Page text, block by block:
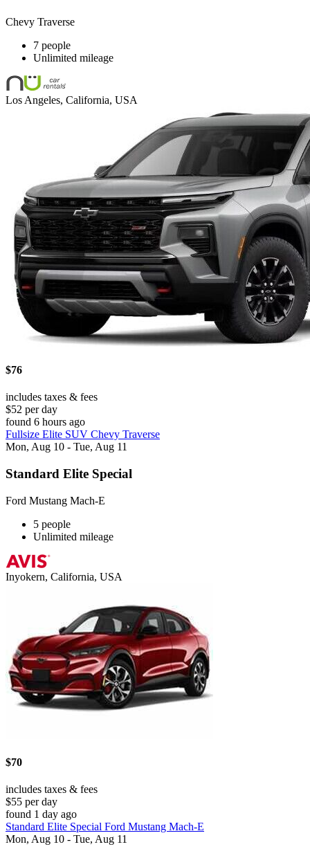
Chevy Traverse
7 people
Unlimited mileage
Los Angeles, California, USA
$76
includes taxes & fees
$52 per day
found 6 hours ago
Fullsize Elite SUV Chevy Traverse
Mon, Aug 10 - Tue, Aug 11
Standard Elite Special
Ford Mustang Mach-E
5 people
Unlimited mileage
Inyokern, California, USA
$70
includes taxes & fees
$55 per day
found 1 day ago
Standard Elite Special Ford Mustang Mach-E
Mon, Aug 10 - Tue, Aug 11